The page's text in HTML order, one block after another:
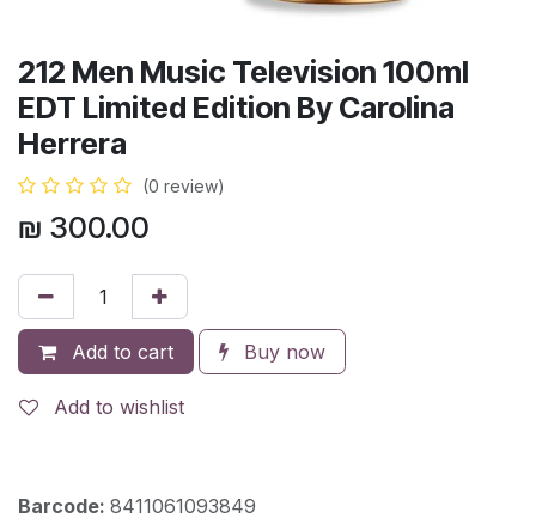
212 Men Music Television 100ml
EDT Limited Edition By Carolina
Herrera
(0 review)
₪ 300.00
Add to cart Buy now
Add to wishlist
Barcode: 8411061093849